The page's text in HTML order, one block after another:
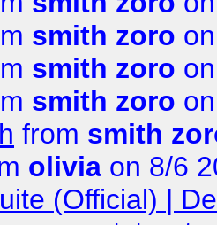
smith zoro
smith zoro
smith zoro
from smith
olivia on 8/6
(Official) |